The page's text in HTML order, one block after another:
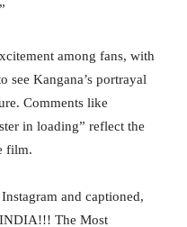
among fans, with
see Kangana’s portrayal
Comments like
in loading” reflect the
film.
and captioned,
The Most